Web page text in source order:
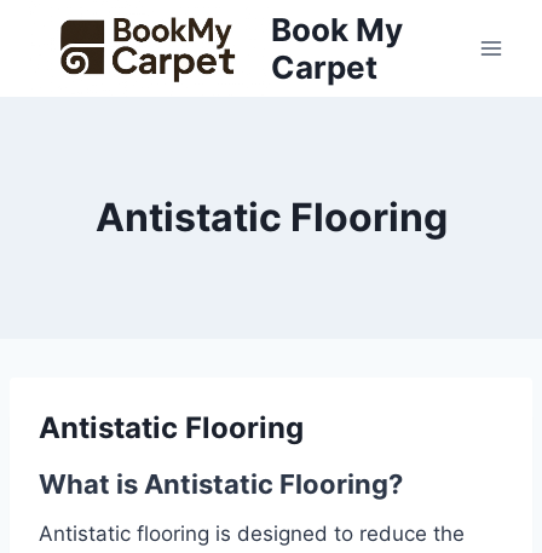
content
Book My
Carpet
Antistatic Flooring
Antistatic Flooring
What is Antistatic Flooring?
Antistatic flooring is designed to reduce the